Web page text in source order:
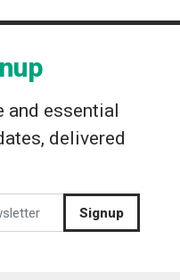
and essential
delivered
Signup